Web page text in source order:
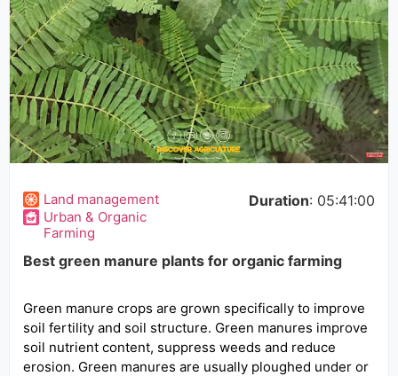
Land management
Urban & Organic
Farming
Duration: 05:41:00
Best green manure plants for organic farming
Green manure crops are grown specifically to improve
soil fertility and soil structure. Green manures improve
soil nutrient content, suppress weeds and reduce
erosion. Green manures are usually ploughed under or